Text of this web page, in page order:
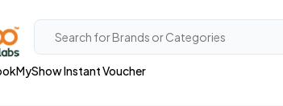
Instant Voucher